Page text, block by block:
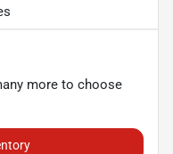
more to choose